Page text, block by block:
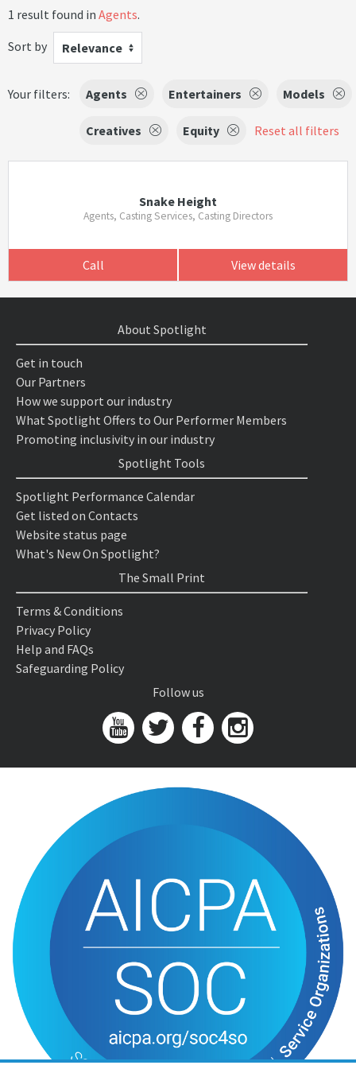
1 result found in Agents.
Sort by
Relevance
Your filters: Agents Entertainers Models
Creatives Equity Reset all filters
Snake Height
Agents, Casting Services, Casting Directors
Call View details
About Spotlight
Get in touch
Our Partners
How we support our industry
What Spotlight Offers to Our Performer Members
Promoting inclusivity in our industry
Spotlight Tools
Spotlight Performance Calendar
Get listed on Contacts
Website status page
What's New On Spotlight?
The Small Print
Terms & Conditions
Privacy Policy
Help and FAQs
Safeguarding Policy
Follow us